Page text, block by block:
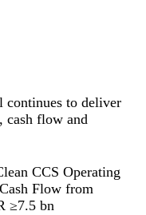
continues to deliver
cash flow and
CCS Operating
Flow from
≥7.5 bn